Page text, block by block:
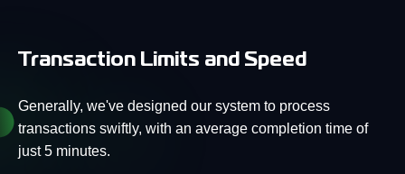
Transaction Limits and Speed
Generally, we've designed our system to process
transactions swiftly, with an average completion time of
just 5 minutes.